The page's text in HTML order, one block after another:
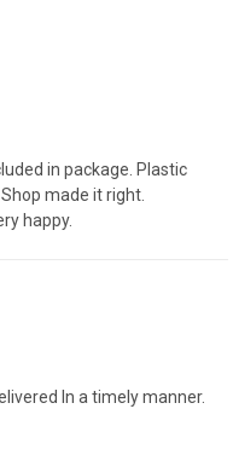
in package. Plastic
made it right.
happy.
In a timely manner.